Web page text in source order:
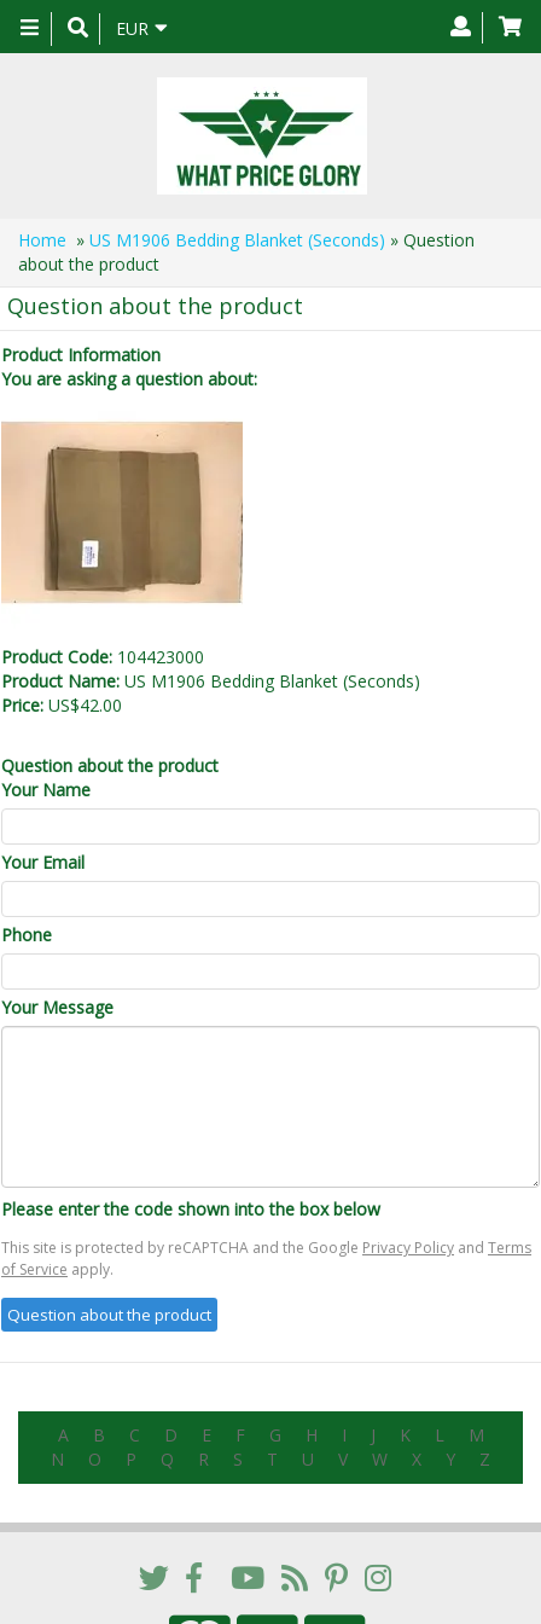
Toggle
navigation
EUR
Home » US M1906 Bedding Blanket (Seconds) » Question
about the product
Question about the product
Product Information
You are asking a question about:
Product Code: 104423000
Product Name: US M1906 Bedding Blanket (Seconds)
Price: US$42.00
Question about the product
Your Name
Your Email
Phone
Your Message
Please enter the code shown into the box below
This site is protected by reCAPTCHA and the Google Privacy Policy and Terms
of Service apply.
A B C D E F G H I J K L
M
N
O P Q R S T U V W X Y Z